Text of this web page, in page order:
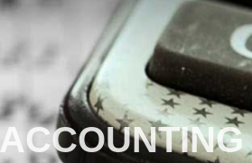
ACCOUNTING